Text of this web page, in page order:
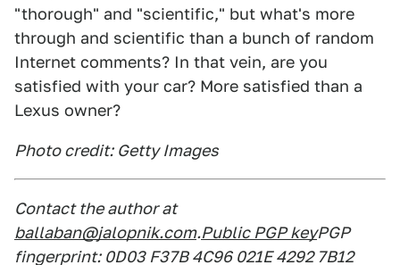
"thorough" and "scientific," but what's more
through and scientific than a bunch of random
Internet comments? In that vein, are you
satisfied with your car? More satisfied than a
Lexus owner?
Photo credit: Getty Images
Contact the author at
ballaban@jalopnik.com.Public PGP keyPGP
fingerprint: 0D03 F37B 4C96 021E 4292 7B12